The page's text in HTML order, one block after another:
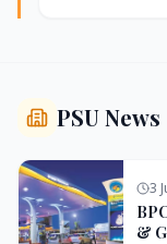
PSU News
3
&